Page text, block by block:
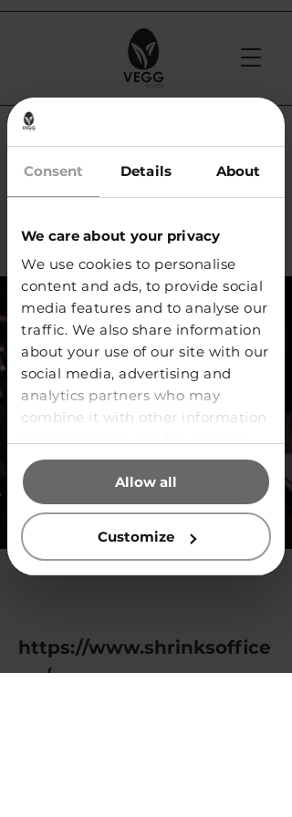
Consent Details About
We care about your privacy
We use cookies to personalise
content and ads, to provide social
media features and to analyse our
traffic. We also share information
about your use of our site with our
social media, advertising and
analytics partners who may
combine it with other information
that you’ve provided to them or
that they’ve collected from your
use of their services.
Allow all
Customize
< Back
Shrinks Office -
Republic)
https://www.shrinksoffice
.cz/en